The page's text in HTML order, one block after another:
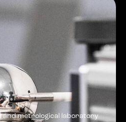
and metrological laboratory